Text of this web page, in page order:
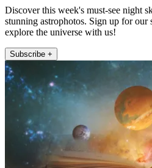
Discover this week's must-see night
stunning astrophotos. Sign up for our
explore the universe with us!
Subscribe +